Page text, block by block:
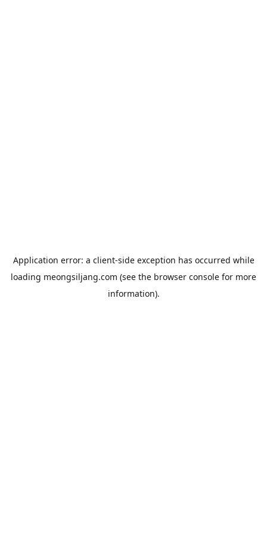
Application error: a client-side exception has occurred while
loading meongsiljang.com (see the browser console for more
information).